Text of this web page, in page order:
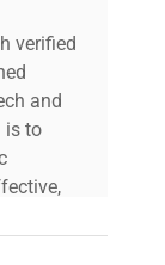
verified
and
is to